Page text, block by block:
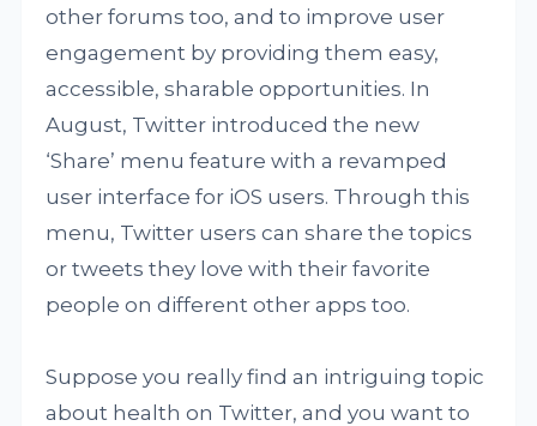
other forums too, and to improve user
engagement by providing them easy,
accessible, sharable opportunities. In
August, Twitter introduced the new
‘Share’ menu feature with a revamped
user interface for iOS users. Through this
menu, Twitter users can share the topics
or tweets they love with their favorite
people on different other apps too.
Suppose you really find an intriguing topic
about health on Twitter, and you want to